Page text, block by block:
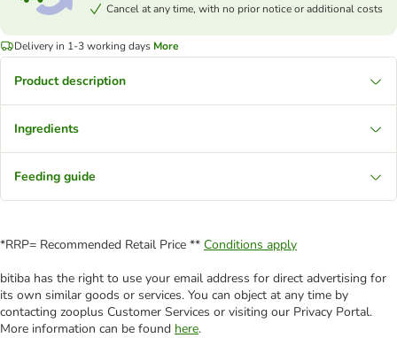
Cancel at any time, with no prior notice or additional costs
Delivery in 1-3 working days More
Product description
Ingredients
Feeding guide
*RRP= Recommended Retail Price ** Conditions apply
bitiba has the right to use your email address for direct advertising for
its own similar goods or services. You can object at any time by
contacting zooplus Customer Services or visiting our Privacy Portal.
More information can be found here.